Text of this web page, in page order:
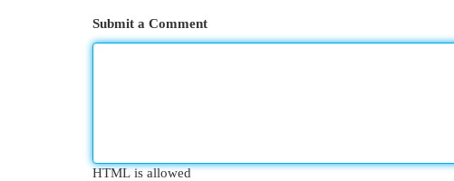
Submit a Comment
HTML is allowed